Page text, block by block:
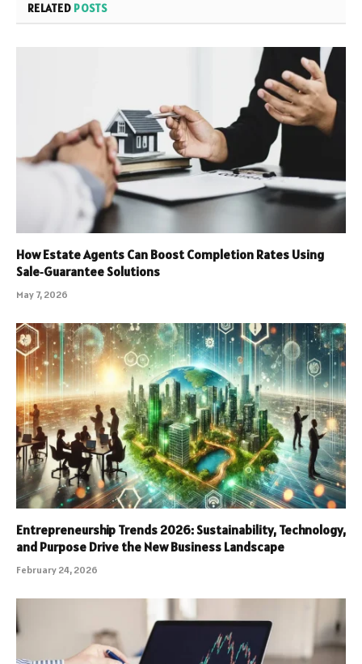
RELATED POSTS
How Estate Agents Can Boost Completion Rates Using
Sale‑Guarantee Solutions
May 7, 2026
Entrepreneurship Trends 2026: Sustainability, Technology,
and Purpose Drive the New Business Landscape
February 24, 2026